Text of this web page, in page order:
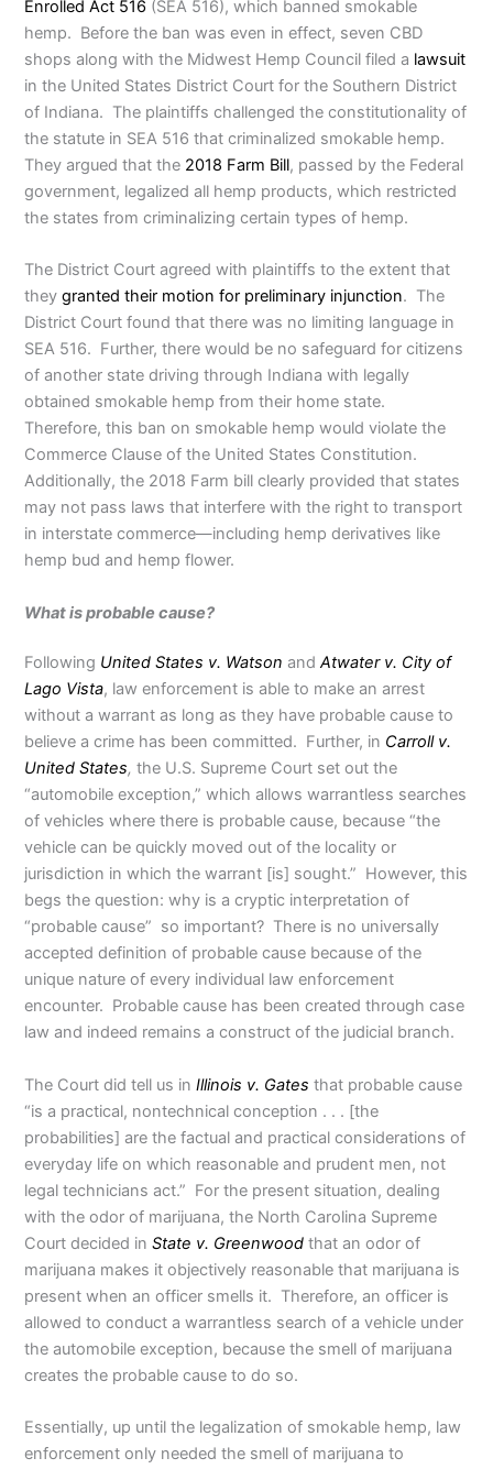
Enrolled Act 516 (SEA 516), which banned smokable
hemp. Before the ban was even in effect, seven CBD
shops along with the Midwest Hemp Council filed a lawsuit
in the United States District Court for the Southern District
of Indiana. The plaintiffs challenged the constitutionality of
the statute in SEA 516 that criminalized smokable hemp.
They argued that the 2018 Farm Bill, passed by the Federal
government, legalized all hemp products, which restricted
the states from criminalizing certain types of hemp.
The District Court agreed with plaintiffs to the extent that
theygranted their motion for preliminary injunction. The
District Court found that there was no limiting language in
SEA 516. Further, there would be no safeguard for citizens
of another state driving through Indiana with legally
obtained smokable hemp from their home state.
Therefore, this ban on smokable hemp would violate the
Commerce Clause of the United States Constitution.
Additionally, the 2018 Farm bill clearly provided that states
may not pass laws that interfere with the right to transport
in interstate commerce—including hemp derivatives like
hemp bud and hemp flower.
What is probable cause?
Following United States v. Watson andAtwater v. City of
Lago Vista, law enforcement is able to make an arrest
without a warrant as long as they have probable cause to
believe a crime has been committed. Further, in Carroll v.
United States,the U.S. Supreme Court set out the
“automobile exception,” which allows warrantless searches
of vehicles where there is probable cause, because “the
vehicle can be quickly moved out of the locality or
jurisdiction in which the warrant [is] sought.” However, this
begs the question: why is a cryptic interpretation of
“probable cause” so important? There is no universally
accepted definition of probable cause because of the
unique nature of every individual law enforcement
encounter. Probable cause has been created through case
law and indeed remains a construct of the judicial branch.
The Court did tell us inIllinois v. Gates that probable cause
“is a practical, nontechnical conception . . . [the
probabilities] are the factual and practical considerations of
everyday life on which reasonable and prudent men, not
legal technicians act.” For the present situation, dealing
with the odor of marijuana, the North Carolina Supreme
Court decided inState v. Greenwood that an odor of
marijuana makes it objectively reasonable that marijuana is
present when an officer smells it. Therefore, an officer is
allowed to conduct a warrantless search of a vehicle under
the automobile exception, because the smell of marijuana
creates the probable cause to do so.
Essentially, up until the legalization of smokable hemp, law
enforcement only needed the smell of marijuana to